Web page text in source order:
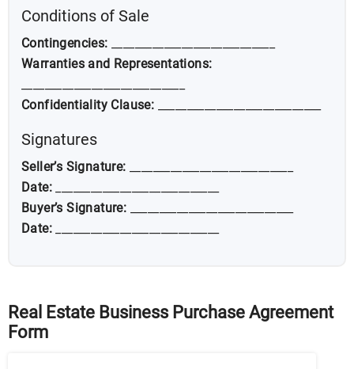
Conditions of Sale
Contingencies:
Warranties and Representations:
Confidentiality Clause:
Signatures
Seller’s Signature:
Date:
Buyer’s Signature:
Date:
Real Estate Business Purchase Agreement
Form